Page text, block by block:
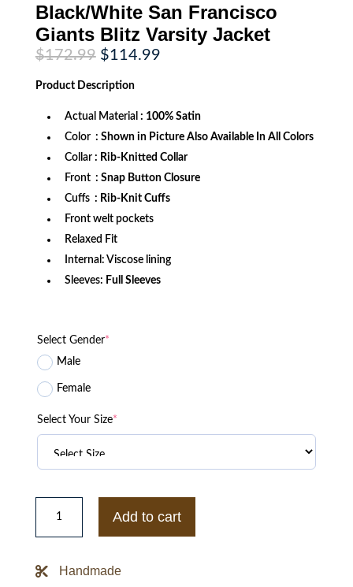
Black/White San Francisco
Giants Blitz Varsity Jacket
$172.99 Original
price
was:
$172.99.
$114.99Current
Product Description
Actual Material : 100% Satin
Color : Shown in Picture Also Available In All Colors
Collar : Rib-Knitted Collar
Front : Snap Button Closure
Cuffs : Rib-Knit Cuffs
Front welt pockets
Relaxed Fit
Internal: Viscose lining
Sleeves: Full Sleeves
Select Gender*
Male
Female
Select Your Size*
Black/White
Giants
Jacket
Add to cart
Handmade